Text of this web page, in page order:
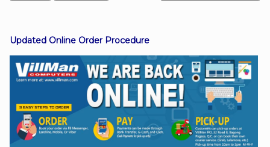
Instagram
Updated Online Order Procedure